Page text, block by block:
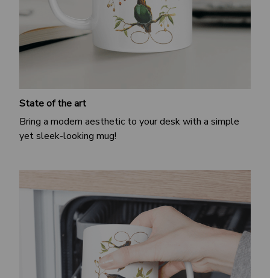
State of the art
Bring a modern aesthetic to your desk with a simple
yet sleek-looking mug!